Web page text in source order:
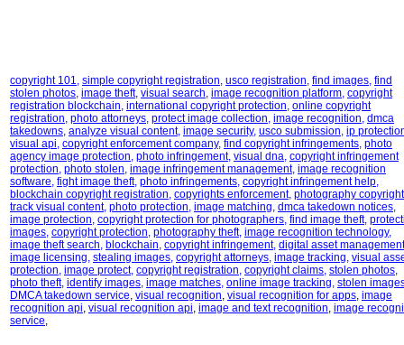
copyright 101, simple copyright registration, usco registration, find images, find
stolen photos, image theft, visual search, image recognition platform, copyright
registration blockchain, international copyright protection, online copyright
registration, photo attorneys, protect image collection, image recognition, dmca
takedowns, analyze visual content, image security, usco submission, ip
visual api, copyright enforcement company, find copyright infringements, photo
agency image protection, photo infringement, visual dna, copyright infringement
protection, photo stolen, image infringement management, image recognition
software, fight image theft, photo infringements, copyright infringement help,
blockchain copyright registration, copyrights enforcement, photography copyright
track visual content, photo protection, image matching, dmca takedown notices,
image protection, copyright protection for photographers, find image theft,
images, copyright protection, photography theft, image recognition technology,
image theft search, blockchain, copyright infringement, digital asset management
image licensing, stealing images, copyright attorneys, image tracking, visual
protection, image protect, copyright registration, copyright claims, stolen photos,
photo theft, identify images, image matches, online image tracking, stolen
DMCA takedown service, visual recognition, visual recognition for apps, image
recognition api, visual recognition api, image and text recognition, image
service,